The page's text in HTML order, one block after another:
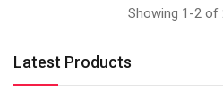
Latest Products
Showing 1-2 of